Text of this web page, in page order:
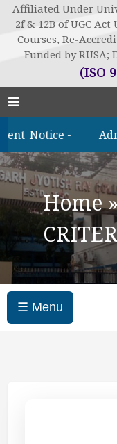
Affiliated Under
2f & 12B of UGC
Courses, Re-
Funded by RUSA;
(ISO
-
Home
☰ Menu